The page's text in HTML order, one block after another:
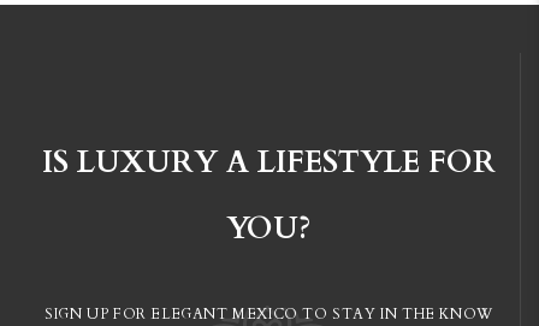
IS LUXURY A LIFESTYLE FOR
YOU?
SIGN UP FOR ELEGANT MEXICO TO STAY IN THE KNOW